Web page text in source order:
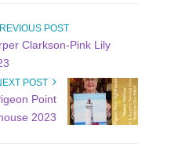
POST
Clarkson-Pink Lily
POST
Point
2023